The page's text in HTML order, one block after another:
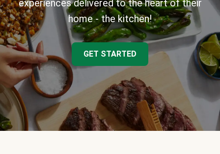
experiences delivered to the heart of their
home - the kitchen!
GET STARTED